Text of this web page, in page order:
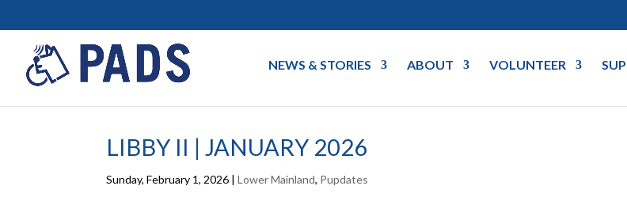
NEWS & STORIES ABOUT VOLUNTEER
LIBBY II | JANUARY 2026
Sunday, February 1, 2026 |Lower Mainland, Pupdates